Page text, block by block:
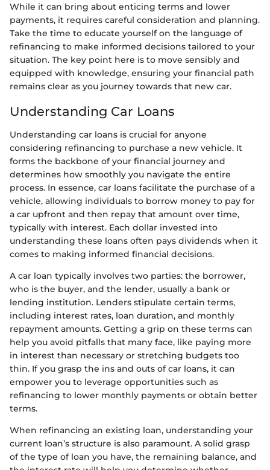
While it can bring about enticing terms and lower
payments, it requires careful consideration and planning.
Take the time to educate yourself on the language of
refinancing to make informed decisions tailored to your
situation. The key point here is to move sensibly and
equipped with knowledge, ensuring your financial path
remains clear as you journey towards that new car.
Understanding Car Loans
Understanding car loans is crucial for anyone
considering refinancing to purchase a new vehicle. It
forms the backbone of your financial journey and
determines how smoothly you navigate the entire
process. In essence, car loans facilitate the purchase of a
vehicle, allowing individuals to borrow money to pay for
a car upfront and then repay that amount over time,
typically with interest. Each dollar invested into
understanding these loans often pays dividends when it
comes to making informed financial decisions.
A car loan typically involves two parties: the borrower,
who is the buyer, and the lender, usually a bank or
lending institution. Lenders stipulate certain terms,
including interest rates, loan duration, and monthly
repayment amounts. Getting a grip on these terms can
help you avoid pitfalls that many face, like paying more
in interest than necessary or stretching budgets too
thin. If you grasp the ins and outs of car loans, it can
empower you to leverage opportunities such as
refinancing to lower monthly payments or obtain better
terms.
When refinancing an existing loan, understanding your
current loan’s structure is also paramount. A solid grasp
of the type of loan you have, the remaining balance, and